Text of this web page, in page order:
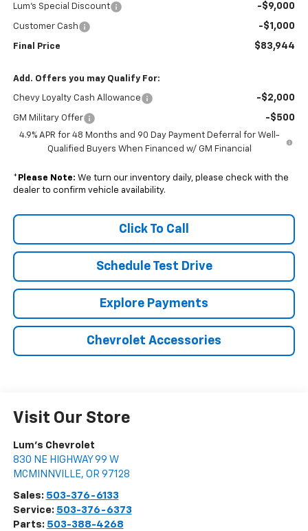
Lum's Special Discount -$9,000
Customer Cash -$1,000
Final Price $83,944
Add. Offers you may Qualify For:
Chevy Loyalty Cash Allowance -$2,000
GM Military Offer -$500
4.9% APR for 48 Months and 90 Day Payment Deferral for Well-
Qualified Buyers When Financed w/ GM Financial
* Please Note: We turn our inventory daily, please check with the
dealer to confirm vehicle availability.
Click To Call
Schedule Test Drive
Explore Payments
Chevrolet Accessories
Visit Our Store
Lum's Chevrolet
830 NE HIGHWAY 99 W
MCMINNVILLE, OR 97128
Sales: 503-376-6133
Service: 503-376-6373
Parts: 503-388-4268